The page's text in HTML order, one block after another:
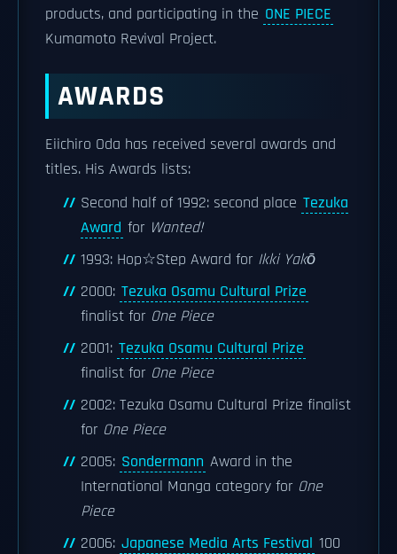
products, and participating in the ONE PIECE
Kumamoto Revival Project.
AWARDS
Eiichiro Oda has received several awards and
titles. His Awards lists:
Second half of 1992: second place Tezuka
Award for Wanted!
1993: Hop☆Step Award for Ikki Yakō
2000: Tezuka Osamu Cultural Prize
finalist for One Piece
2001: Tezuka Osamu Cultural Prize
finalist for One Piece
2002: Tezuka Osamu Cultural Prize finalist
for One Piece
2005: Sondermann Award in the
International Manga category for One
Piece
2006: Japanese Media Arts Festival 100